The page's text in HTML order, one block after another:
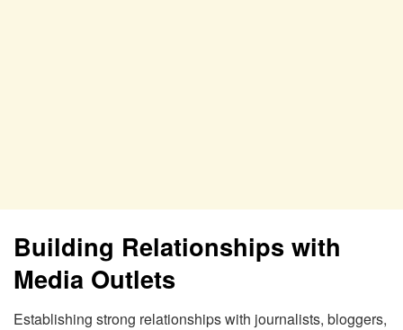
Building Relationships with
Media Outlets
Establishing strong relationships with journalists, bloggers,